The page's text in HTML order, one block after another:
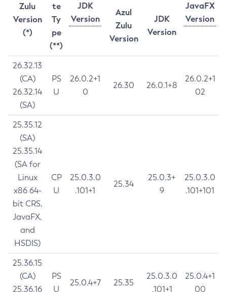
Zulu
Version
(*)
te
Ty
pe
(**)
JDK
Version
JavaFX
Version
Azul
Zulu
Version
JDK
Version
26.32.13
(CA)
26.32.14
(SA)
PS
U
26.0.2+1
0
26.30 26.0.1+8
26.0.2+1
02
25.35.12
(SA)
25.35.14
(SA for
Linux
x86 64-
bit CRS,
JavaFX,
and
HSDIS)
CP
U
25.0.3.0
.101+1
25.34
25.0.3+
9
25.0.3.0
.101+101
25.36.15
(CA)
25.36.16
PS
U
25.0.4+7 25.35
25.0.3.0
.101+1
25.0.4+1
00